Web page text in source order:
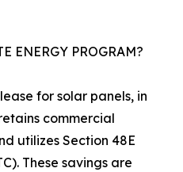
ENERGY PROGRAM?
for solar panels, in
commercial
utilizes Section 48E
These savings are